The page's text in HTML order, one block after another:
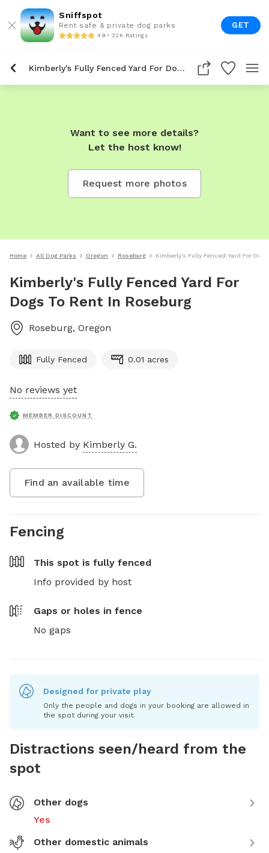
Sniffspot
Rent safe & private dog parks
4.9 • 22K Ratings
GET
Kimberly's Fully Fenced Yard For Dogs To Rent In Roseburg
Want to see more details?
Let the host know!
Request more photos
Home All Dog Parks Oregon Roseburg Kimberly's Fully Fenced Yard For
Kimberly's Fully Fenced Yard For
Dogs To Rent In Roseburg
Roseburg, Oregon
Fully Fenced 0.01 acres
No reviews yet
MEMBER DISCOUNT
Hosted by Kimberly G.
Find an available time
Fencing
This spot is fully fenced
Info provided by host
Gaps or holes in fence
No gaps
Designed for private play
Only the people and dogs in your booking are allowed in
the spot during your visit.
Distractions seen/heard from the
spot
Other dogs
Yes
Other domestic animals